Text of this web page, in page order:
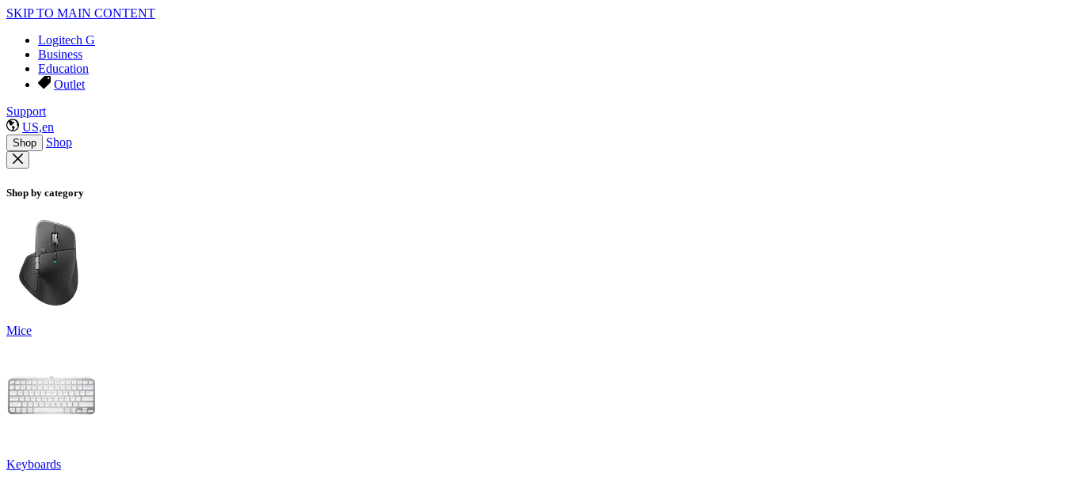
SKIP TO MAIN CONTENT
Logitech G
Business
Education
Outlet
Support
US,en
Shop Shop
Shop by category
Mice
Keyboards